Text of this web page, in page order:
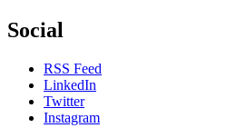
Social
RSS Feed
LinkedIn
Twitter
Instagram